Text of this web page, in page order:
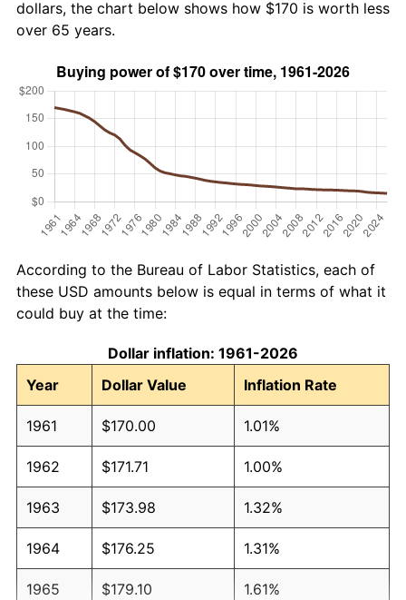
dollars, the chart below shows how $170 is worth less
over 65 years.
According to the Bureau of Labor Statistics, each of
these USD amounts below is equal in terms of what it
could buy at the time:
Dollar inflation: 1961-2026
Year
Dollar Value Inflation Rate
1961 $170.00 1.01%
1962 $171.71 1.00%
1963 $173.98 1.32%
1964 $176.25 1.31%
1965 $179.10 1.61%